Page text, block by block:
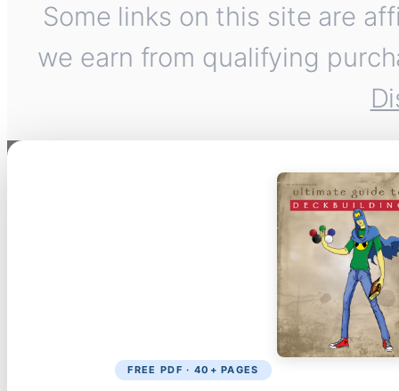
Some links on this site are
we earn from qualifying
FREE PDF · 40+ PAGES